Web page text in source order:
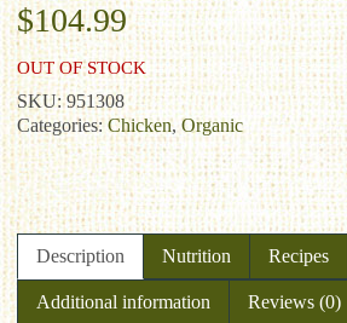
$104.99
OUT OF STOCK
SKU:951308
Categories: Chicken, Organic
Description Nutrition Recipes
Additional information Reviews (0)